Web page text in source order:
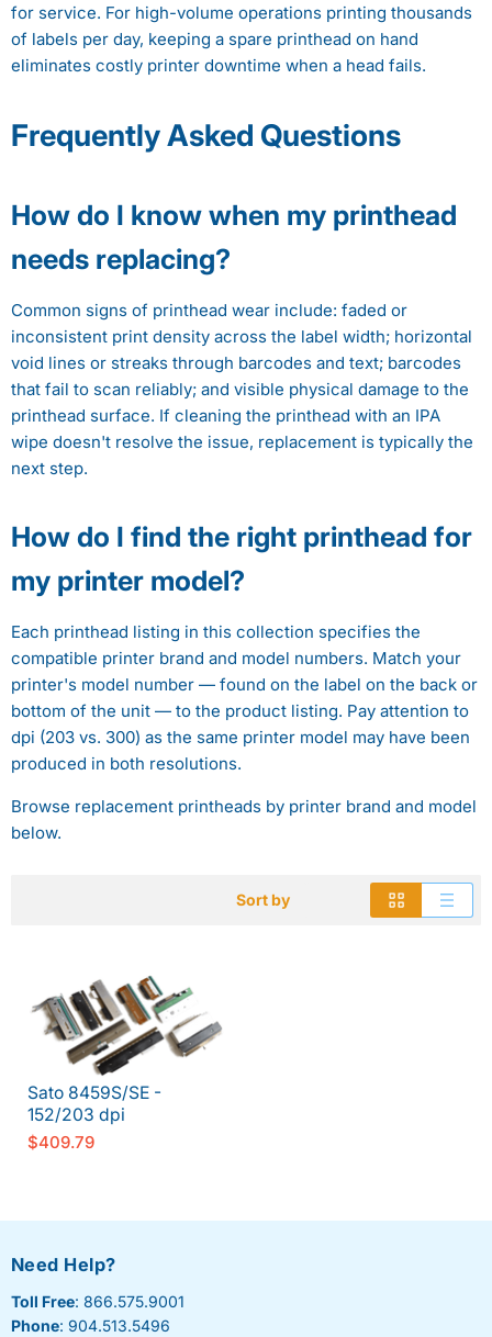
for service. For high-volume operations printing thousands
of labels per day, keeping a spare printhead on hand
eliminates costly printer downtime when a head fails.
Frequently Asked Questions
How do I know when my printhead
needs replacing?
Common signs of printhead wear include: faded or
inconsistent print density across the label width; horizontal
void lines or streaks through barcodes and text; barcodes
that fail to scan reliably; and visible physical damage to the
printhead surface. If cleaning the printhead with an IPA
wipe doesn't resolve the issue, replacement is typically the
next step.
How do I find the right printhead for
my printer model?
Each printhead listing in this collection specifies the
compatible printer brand and model numbers. Match your
printer's model number — found on the label on the back or
bottom of the unit — to the product listing. Pay attention to
dpi (203 vs. 300) as the same printer model may have been
produced in both resolutions.
Browse replacement printheads by printer brand and model
below.
Sort by
Sato 8459S/SE -
152/203 dpi
$409.79
Need Help?
Toll Free: 866.575.9001
Phone: 904.513.5496